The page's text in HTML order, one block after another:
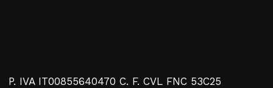
P. IVA IT00855640470 C. F. CVL FNC 53C25